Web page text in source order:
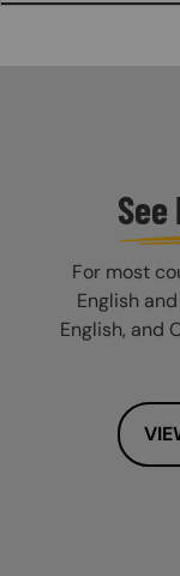
For most
English
English, and